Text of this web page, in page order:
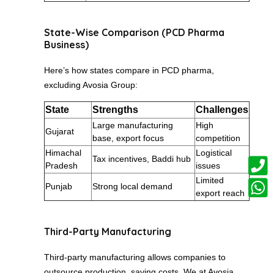
State-Wise Comparison (PCD Pharma
Business)
Here’s how states compare in PCD pharma,
excluding Avosia Group:
State Strengths Challenges
Gujarat
Large manufacturing
base, export focus
High
competition
Himachal
Pradesh
Tax incentives, Baddi hub
Logistical
issues
Punjab Strong local demand
Limited
export reach
Third-Party Manufacturing
Third-party manufacturing allows companies to